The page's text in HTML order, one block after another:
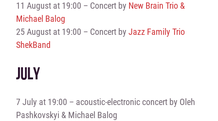
11 August at 19:00 – Concert by New Brain Trio &
Michael Balog
25 August at 19:00 – Concert by Jazz Family Trio
ShekBand
JULY
7 July at 19:00 – acoustic-electronic concert by Oleh
Pashkovskyi & Michael Balog